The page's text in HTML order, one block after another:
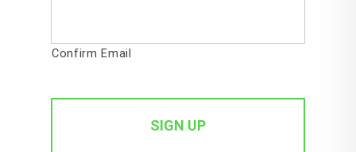
Confirm Email